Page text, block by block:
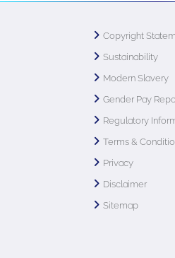
Copyright
Sustainability
Modern Slavery
Gender Pay
Regulatory
Terms &
Privacy
Disclaimer
Sitemap